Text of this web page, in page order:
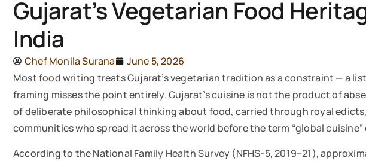
Gujarat’s Vegetarian Food
India
Chef Monila Surana
June 5, 2026
Most food writing treats Gujarat’s vegetarian tradition as a constraint — a
framing misses the point entirely. Gujarat’s cuisine is not the product of
of deliberate philosophical thinking about food, carried through royal
communities who spread it across the world before the term “global cuisine”
According to the National Family Health Survey (NFHS-5, 2019–21),